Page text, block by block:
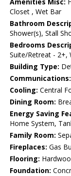
Amenities Misc:
Closet , Wet Bar
Bathroom
Shower(s), Stall
Bedrooms
Suite/Retreat - 2+,
Building Type:
Communications:
Cooling: Central
Dining Room:
Energy Saving
Home System,
Family Room:
Fireplaces: Gas
Flooring:
Foundation: